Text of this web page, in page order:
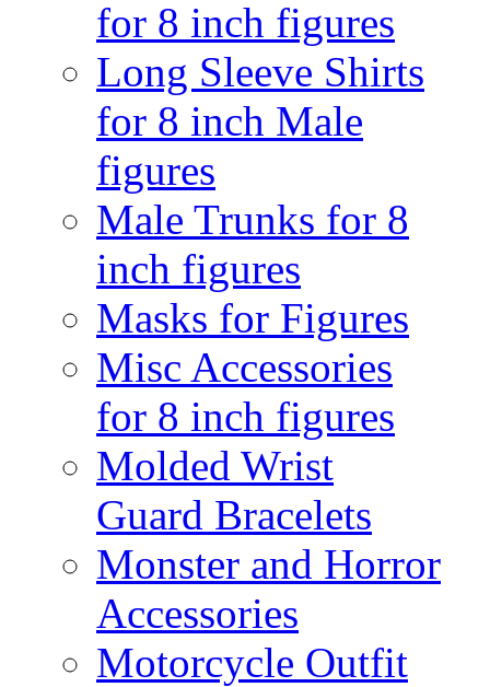
for 8 inch figures
Long Sleeve Shirts
for 8 inch Male
figures
Male Trunks for 8
inch figures
Masks for Figures
Misc Accessories
for 8 inch figures
Molded Wrist
Guard Bracelets
Monster and Horror
Accessories
Motorcycle Outfit